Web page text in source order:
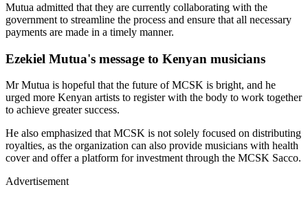
Mutua admitted that they are currently collaborating with the
government to streamline the process and ensure that all necessary
payments are made in a timely manner.
Ezekiel Mutua's message to Kenyan musicians
Mr Mutua is hopeful that the future of MCSK is bright, and he
urged more Kenyan artists to register with the body to work together
to achieve greater success.
He also emphasized that MCSK is not solely focused on distributing
royalties, as the organization can also provide musicians with health
cover and offer a platform for investment through the MCSK Sacco.
Advertisement